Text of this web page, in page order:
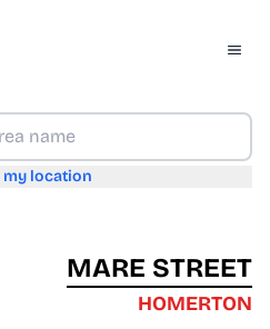
my location
MARE STREET
HOMERTON